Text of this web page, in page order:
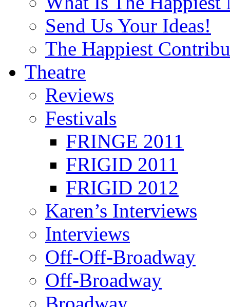
Send Us Your Ideas!
The Happiest
Theatre
Reviews
Festivals
FRINGE 2011
FRIGID 2011
FRIGID 2012
Karen’s Interviews
Interviews
Off-Off-Broadway
Off-Broadway